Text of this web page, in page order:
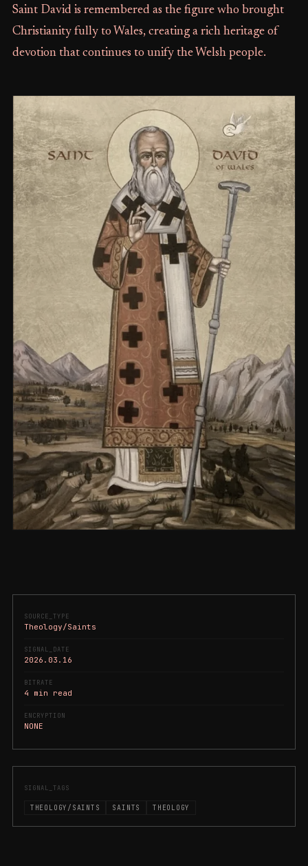
SOURCE_TYPE
Theology/Saints
SIGNAL_DATE
2026.03.16
BITRATE
4 min read
ENCRYPTION
NONE
SIGNAL_TAGS
THEOLOGY/SAINTS SAINTS THEOLOGY
Saint David is remembered as the figure who brought
Christianity fully to Wales, creating a rich heritage of
devotion that continues to unify the Welsh people.